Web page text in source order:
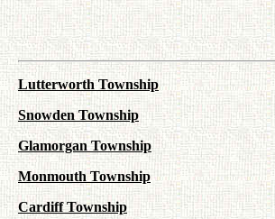
Lutterworth Township
Snowden Township
Glamorgan Township
Monmouth Township
Cardiff Township